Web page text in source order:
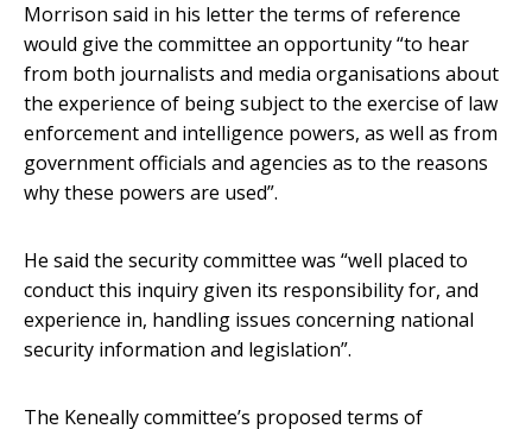
Morrison said in his letter the terms of reference
would give the committee an opportunity “to hear
from both journalists and media organisations about
the experience of being subject to the exercise of law
enforcement and intelligence powers, as well as from
government officials and agencies as to the reasons
why these powers are used”.
He said the security committee was “well placed to
conduct this inquiry given its responsibility for, and
experience in, handling issues concerning national
security information and legislation”.
The Keneally committee’s proposed terms of